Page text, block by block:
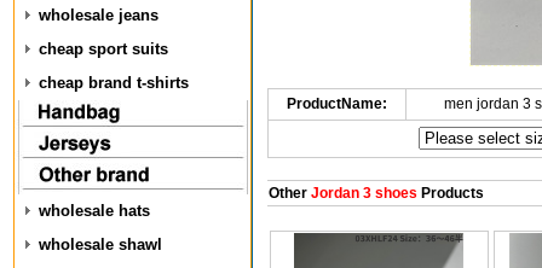
wholesale jeans
cheap sport suits
cheap brand t-shirts
wholesale hats
wholesale shawl
ProductName: men jordan 3
OtherJordan 3 shoes Products